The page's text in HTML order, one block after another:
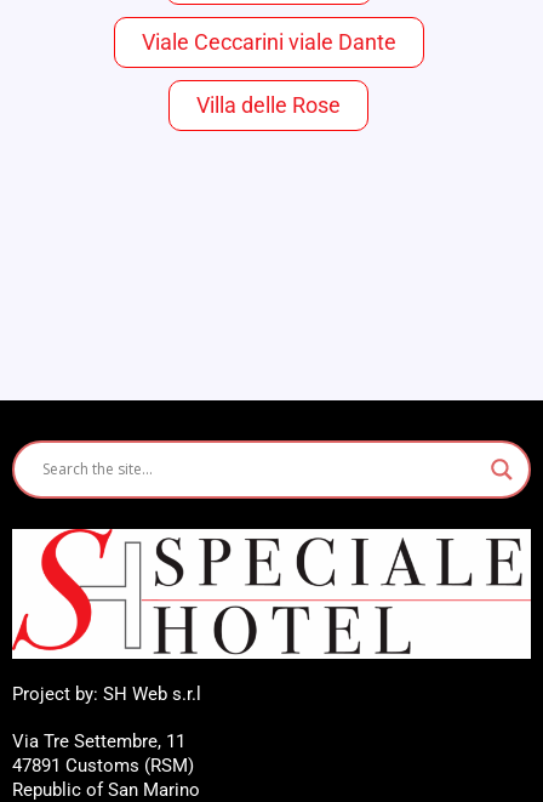
Viale Ceccarini viale Dante
Villa delle Rose
Project by: SH Web s.r.l
Via Tre Settembre, 11
47891 Customs (RSM)
Republic of San Marino